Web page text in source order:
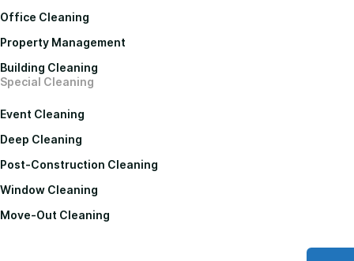
Office Cleaning
Property Management
Building Cleaning
Special Cleaning
Event Cleaning
Deep Cleaning
Post-Construction Cleaning
Window Cleaning
Move-Out Cleaning